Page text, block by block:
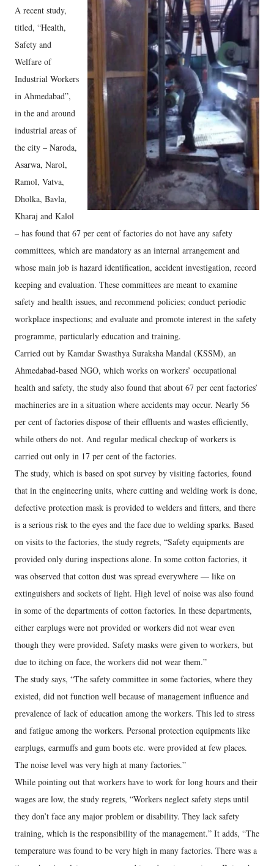
A recent study,
titled, “Health,
Safety and
Welfare of
Industrial Workers
in Ahmedabad”,
in the and around
industrial areas of
the city – Naroda,
Asarwa, Narol,
Ramol, Vatva,
Dholka, Bavla,
Kharaj and Kalol
– has found that 67 per cent of factories do not have any safety
committees, which are mandatory as an internal arrangement and
whose main job is hazard identification, accident investigation, record
keeping and evaluation. These committees are meant to examine
safety and health issues, and recommend policies; conduct periodic
workplace inspections; and evaluate and promote interest in the safety
programme, particularly education and training.
Carried out by Kamdar Swasthya Suraksha Mandal (KSSM), an
Ahmedabad-based NGO, which works on workers’ occupational
health and safety, the study also found that about 67 per cent factories’
machineries are in a situation where accidents may occur. Nearly 56
per cent of factories dispose of their effluents and wastes efficiently,
while others do not. And regular medical checkup of workers is
carried out only in 17 per cent of the factories.
The study, which is based on spot survey by visiting factories, found
that in the engineering units, where cutting and welding work is done,
defective protection mask is provided to welders and fitters, and there
is a serious risk to the eyes and the face due to welding sparks. Based
on visits to the factories, the study regrets, “Safety equipments are
provided only during inspections alone. In some cotton factories, it
was observed that cotton dust was spread everywhere — like on
extinguishers and sockets of light. High level of noise was also found
in some of the departments of cotton factories. In these departments,
either earplugs were not provided or workers did not wear even
though they were provided. Safety masks were given to workers, but
due to itching on face, the workers did not wear them.”
The study says, “The safety committee in some factories, where they
existed, did not function well because of management influence and
prevalence of lack of education among the workers. This led to stress
and fatigue among the workers. Personal protection equipments like
earplugs, earmuffs and gum boots etc. were provided at few places.
The noise level was very high at many factories.”
While pointing out that workers have to work for long hours and their
wages are low, the study regrets, “Workers neglect safety steps until
they don’t face any major problem or disability. They lack safety
training, which is the responsibility of the management.” It adds, “The
temperature was found to be very high in many factories. There was a